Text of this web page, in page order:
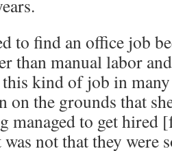
to find an office job
than manual labor
kind of job in
on the grounds that
managed to get hired
not that they were